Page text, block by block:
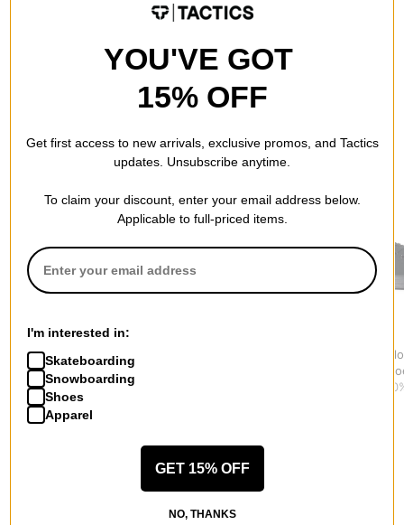
RECOMMENDED FOR YOU
Adidas
Campus 00s Shoes
$76.95
Chuck
Canvas
YOU'VE GOT
15% OFF
Get first access to new arrivals, exclusive promos, and Tactics
updates. Unsubscribe anytime.
To claim your discount, enter your email address below.
Applicable to full-priced items.
I'm interested in:
Skateboarding
Snowboarding
Shoes
Apparel
GET 15% OFF
NO, THANKS